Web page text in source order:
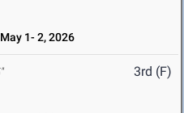
May 1- 2, 2026
3rd (F)